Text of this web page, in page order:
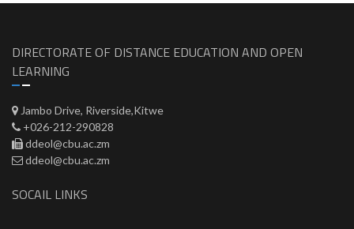
DIRECTORATE OF DISTANCE EDUCATION AND OPEN
LEARNING
Jambo Drive, Riverside,Kitwe
+026-212-290828
ddeol@cbu.ac.zm
ddeol@cbu.ac.zm
SOCAIL LINKS